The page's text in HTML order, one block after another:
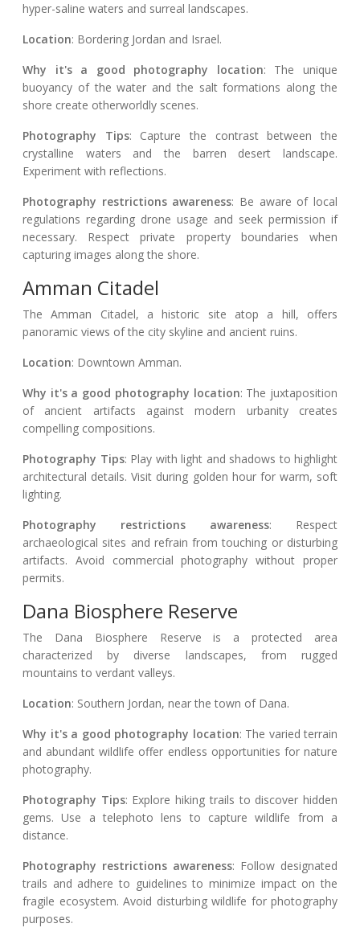
hyper-saline waters and surreal landscapes.
Location: Bordering Jordan and Israel.
Why it's a good photography location: The unique
buoyancy of the water and the salt formations along the
shore create otherworldly scenes.
Photography Tips: Capture the contrast between the
crystalline waters and the barren desert landscape.
Experiment with reflections.
Photography restrictions awareness: Be aware of local
regulations regarding drone usage and seek permission if
necessary. Respect private property boundaries when
capturing images along the shore.
Amman Citadel
The Amman Citadel, a historic site atop a hill, offers
panoramic views of the city skyline and ancient ruins.
Location: Downtown Amman.
Why it's a good photography location: The juxtaposition
of ancient artifacts against modern urbanity creates
compelling compositions.
Photography Tips: Play with light and shadows to highlight
architectural details. Visit during golden hour for warm, soft
lighting.
Photography restrictions awareness: Respect
archaeological sites and refrain from touching or disturbing
artifacts. Avoid commercial photography without proper
permits.
Dana Biosphere Reserve
The Dana Biosphere Reserve is a protected area
characterized by diverse landscapes, from rugged
mountains to verdant valleys.
Location: Southern Jordan, near the town of Dana.
Why it's a good photography location: The varied terrain
and abundant wildlife offer endless opportunities for nature
photography.
Photography Tips: Explore hiking trails to discover hidden
gems. Use a telephoto lens to capture wildlife from a
distance.
Photography restrictions awareness: Follow designated
trails and adhere to guidelines to minimize impact on the
fragile ecosystem. Avoid disturbing wildlife for photography
purposes.